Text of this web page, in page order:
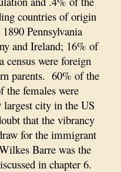
countries of origin
Pennsylvania
and Ireland; 16% of
census were foreign
parents. 60% of the
the females were
largest city in the US
that the vibrancy
for the immigrant
Barre was the
in chapter 6.